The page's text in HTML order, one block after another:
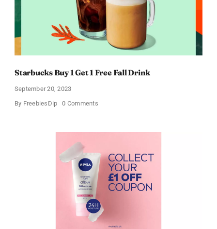
Starbucks Buy 1 Get 1 Free Fall Drink
September 20, 2023
By FreebiesDip 0 Commentson
Get
Fall
Drink